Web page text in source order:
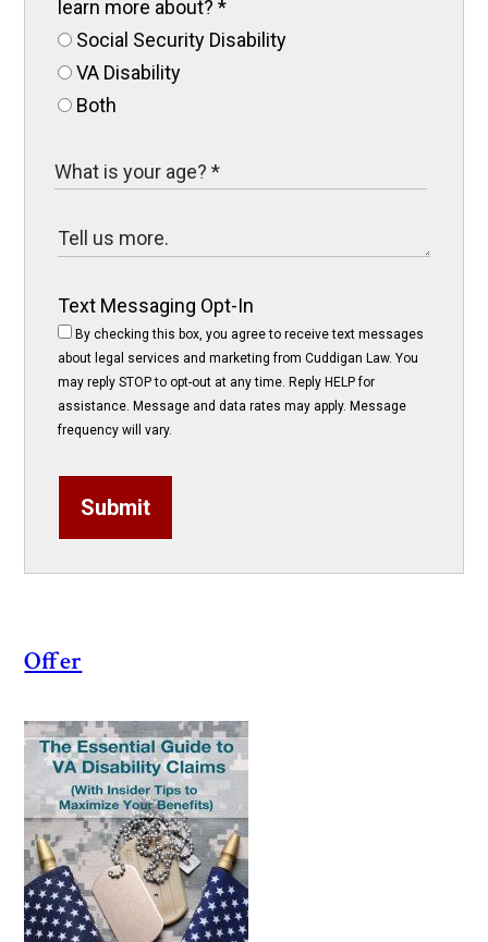
learn more about?*
Social Security Disability
VA Disability
Both
Text Messaging Opt-In
By checking this box, you agree to receive text messages
about legal services and marketing from Cuddigan Law. You
may reply STOP to opt-out at any time. Reply HELP for
assistance. Message and data rates may apply. Message
frequency will vary.
Submit
Offer